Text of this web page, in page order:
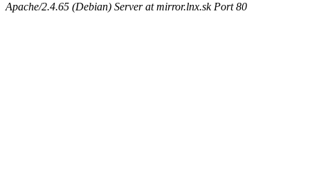
Apache/2.4.65 (Debian) Server at mirror.lnx.sk Port 80